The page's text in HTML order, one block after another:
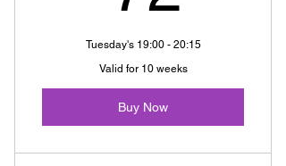
Tuesday's 19:00 - 20:15
Valid for 10 weeks
Buy Now